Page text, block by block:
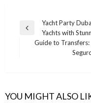
Post
navigation
Previous
Yacht Party
Yachts with
Guide to
YOU MIGHT ALSO